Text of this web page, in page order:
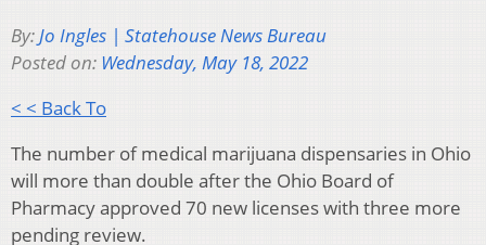
By:Jo Ingles | Statehouse News Bureau
Posted on: Wednesday, May 18, 2022
< < Back To
The number of medical marijuana dispensaries in Ohio
will more than double after the Ohio Board of
Pharmacy approved 70 new licenses with three more
pending review.